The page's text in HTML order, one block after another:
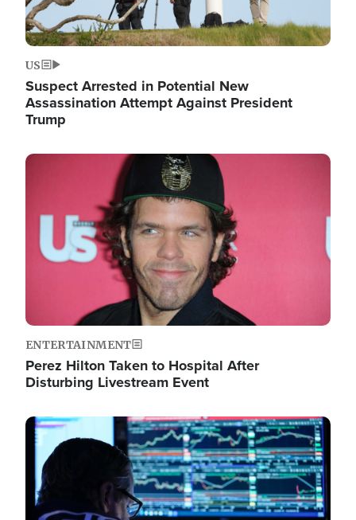
US
Suspect Arrested in Potential New
Assassination Attempt Against President
Trump
Image
ENTERTAINMENT
Perez Hilton Taken to Hospital After
Disturbing Livestream Event
Image